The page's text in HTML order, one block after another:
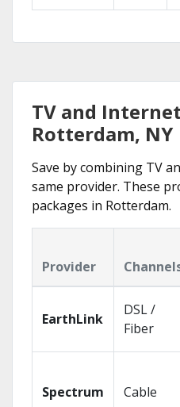
TV and
Rotterdam, NY
Save by combining TV
same provider. These
packages in Rotterdam.
Provider
EarthLink
DSL /
Fiber
Spectrum Cable